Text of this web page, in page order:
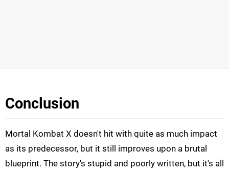
Conclusion
Mortal Kombat X doesn't hit with quite as much impact
as its predecessor, but it still improves upon a brutal
blueprint. The story's stupid and poorly written, but it's all